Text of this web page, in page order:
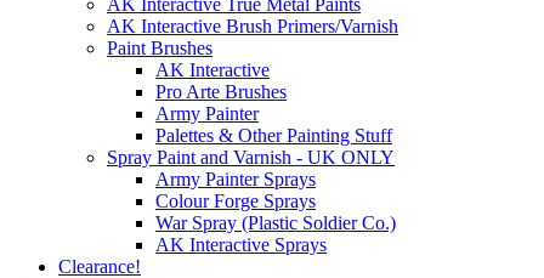
AK Interactive True Metal Paints
AK Interactive Brush Primers/Varnish
Paint Brushes
AK Interactive
Pro Arte Brushes
Army Painter
Palettes & Other Painting Stuff
Spray Paint and Varnish - UK ONLY
Army Painter Sprays
Colour Forge Sprays
War Spray (Plastic Soldier Co.)
AK Interactive Sprays
Clearance!